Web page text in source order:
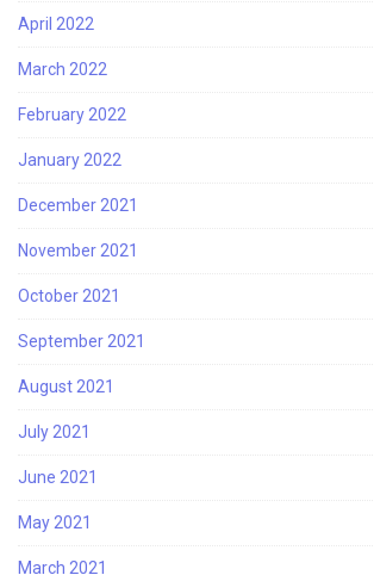
April 2022
March 2022
February 2022
January 2022
December 2021
November 2021
October 2021
September 2021
August 2021
July 2021
June 2021
May 2021
March 2021